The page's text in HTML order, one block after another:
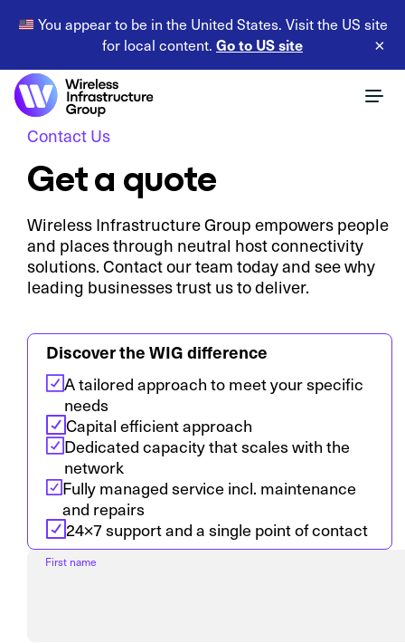
You appear to be in the United States. Visit the US site
for local content. Go to US site ×
Contact Us
Get a quote
Wireless Infrastructure Group empowers people
and places through neutral host connectivity
solutions. Contact our team today and see why
leading businesses trust us to deliver.
Discover the WIG difference
A tailored approach to meet your specific
needs
Capital efficient approach
Dedicated capacity that scales with the
network
Fully managed service incl. maintenance
and repairs
24×7 support and a single point of contact
First name